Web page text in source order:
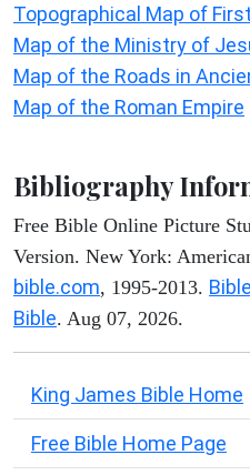
Topographical Map of
Map of the Ministry of
Map of the Roads in
Map of the Roman Empire
Bibliography
Free Bible Online Picture
Version. New York:
bible.com, 1995-2013.
Bible. Aug 07, 2026.
King James Bible Home
Free Bible Home Page